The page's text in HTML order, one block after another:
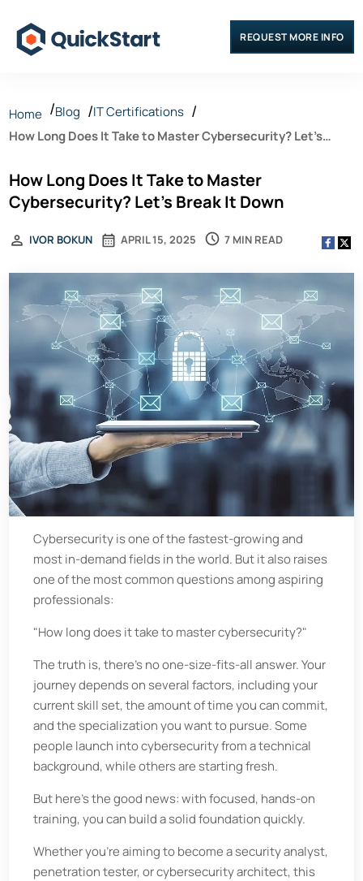
REQUEST MORE INFO
Home Blog
IT Certifications
How Long Does It Take to Master Cybersecurity? Let’s
How Long Does It Take to Master
Cybersecurity? Let’s Break It Down
APRIL 15, 2025
IVOR BOKUN 7 MIN READ
Cybersecurity is one of the fastest-growing and
most in-demand fields in the world. But it also raises
one of the most common questions among aspiring
professionals:
"How long does it take to master cybersecurity?"
The truth is, there’s no one-size-fits-all answer. Your
journey depends on several factors, including your
current skill set, the amount of time you can commit,
and the specialization you want to pursue. Some
people launch into cybersecurity from a technical
background, while others are starting fresh.
But here’s the good news: with focused, hands-on
training, you can build a solid foundation quickly.
Whether you're aiming to become a security analyst,
penetration tester, or cybersecurity architect, this